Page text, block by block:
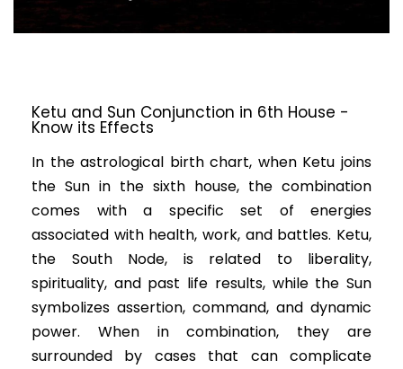
Ketu and Sun Conjunction in 6th House -
Know its Effects
In the astrological birth chart, when Ketu joins
the Sun in the sixth house, the combination
comes with a specific set of energies
associated with health, work, and battles. Ketu,
the South Node, is related to liberality,
spirituality, and past life results, while the Sun
symbolizes assertion, command, and dynamic
power. When in combination, they are
surrounded by cases that can complicate